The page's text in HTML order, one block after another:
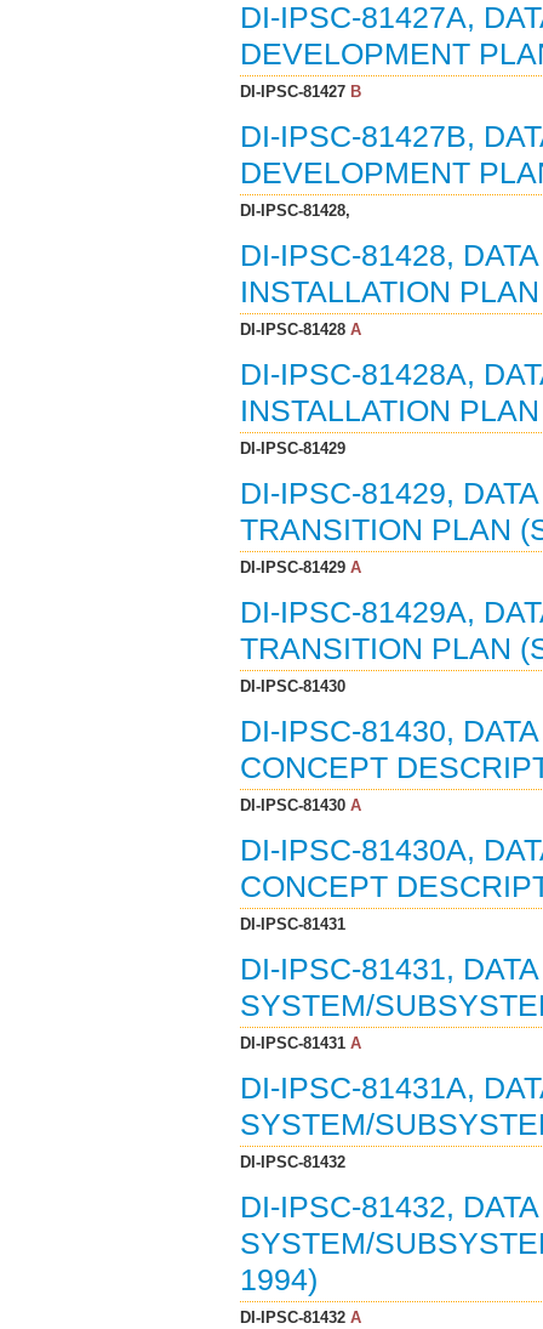
DI-IPSC-81427A,
DEVELOPMENT
DI-IPSC-81427B
DI-IPSC-81427B,
DEVELOPMENT
DI-IPSC-81428,
DI-IPSC-81428,
INSTALLATION
DI-IPSC-81428A
DI-IPSC-81428A,
INSTALLATION
DI-IPSC-81429
DI-IPSC-81429,
TRANSITION PLAN
DI-IPSC-81429A
DI-IPSC-81429A,
TRANSITION PLAN
DI-IPSC-81430
DI-IPSC-81430,
CONCEPT
DI-IPSC-81430A
DI-IPSC-81430A,
CONCEPT
DI-IPSC-81431
DI-IPSC-81431,
SYSTEM/
DI-IPSC-81431A
DI-IPSC-81431A,
SYSTEM/
DI-IPSC-81432
DI-IPSC-81432,
SYSTEM/
1994)
DI-IPSC-81432A